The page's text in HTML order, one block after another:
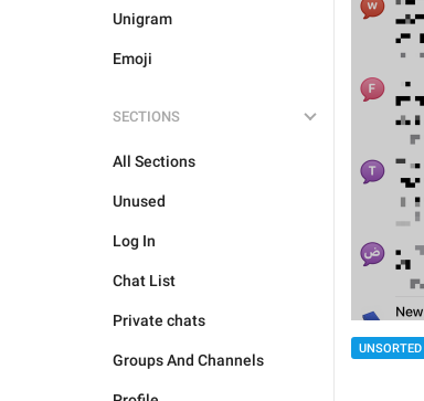
Unigram
Emoji
SECTIONS
All Sections
Unused
Log In
Chat List
Private chats
Groups And Channels
UNSORTED